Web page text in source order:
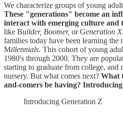
We characterize groups of young
These "generations" become an
interact with emerging culture and
like Builder, Boomer, or Generation X.
families today have been learning the
Millennials. This cohort of young
1980's through 2000. They are
starting to graduate from college,
nursery. But what comes next? What
and-comers be having? Introducing
Introducing Generation Z